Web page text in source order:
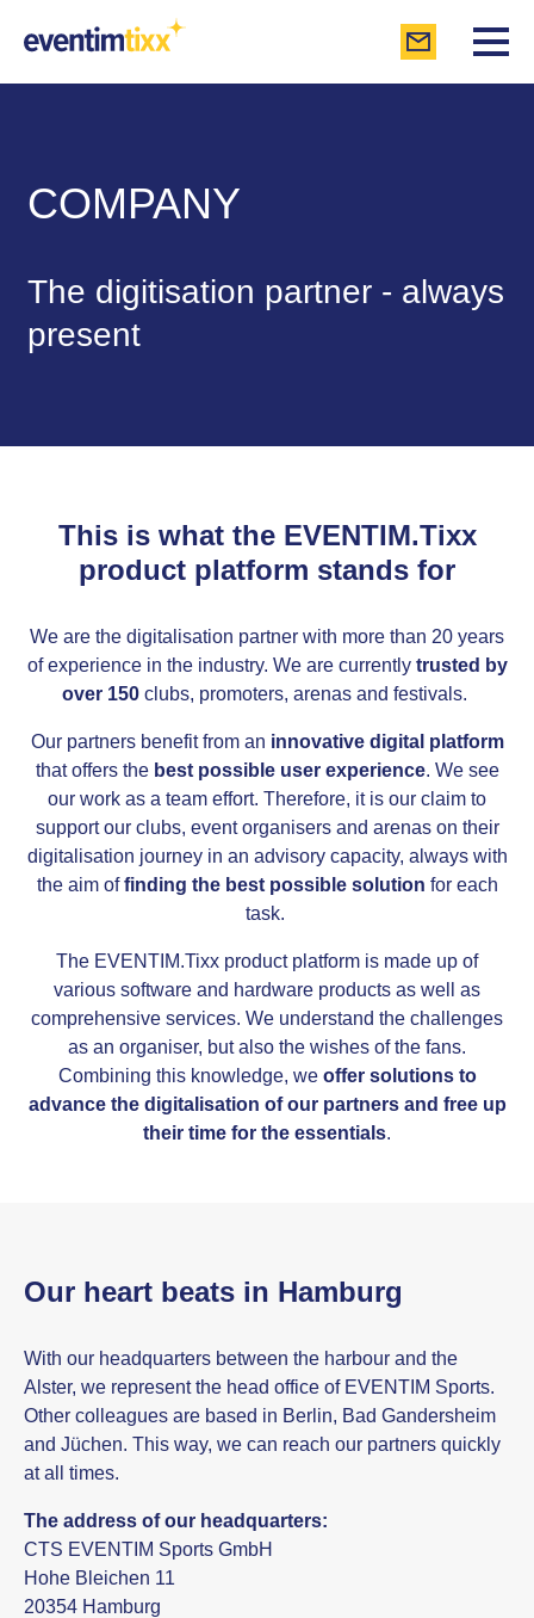
COMPANY
The digitisation partner - always
present
This is what the EVENTIM.Tixx
product platform stands for
We are the digitalisation partner with more than 20 years
of experience in the industry. We are currentlytrusted by
over 150 clubs, promoters, arenas and festivals.
Our partners benefit from an innovative digital platform
that offers the best possible user experience. We see
our work as a team effort. Therefore, it is our claim to
support our clubs, event organisers and arenas on their
digitalisation journey in an advisory capacity, always with
the aim offinding the best possible solution for each
task.
The EVENTIM.Tixx product platform is made up of
various software and hardware products as well as
comprehensive services. We understand the challenges
as an organiser, but also the wishes of the fans.
Combining this knowledge, we offer solutions to
advance the digitalisation of our partners and free up
their time for the essentials.
Our heart beats in Hamburg
With our headquarters between the harbour and the
Alster, we represent the head office of EVENTIM Sports.
Other colleagues are based in Berlin, Bad Gandersheim
and Jüchen. This way, we can reach our partners quickly
at all times.
The address of our headquarters:
CTS EVENTIM Sports GmbH
Hohe Bleichen 11
20354 Hamburg